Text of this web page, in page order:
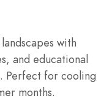
with
and educational
Perfect for cooling
months.